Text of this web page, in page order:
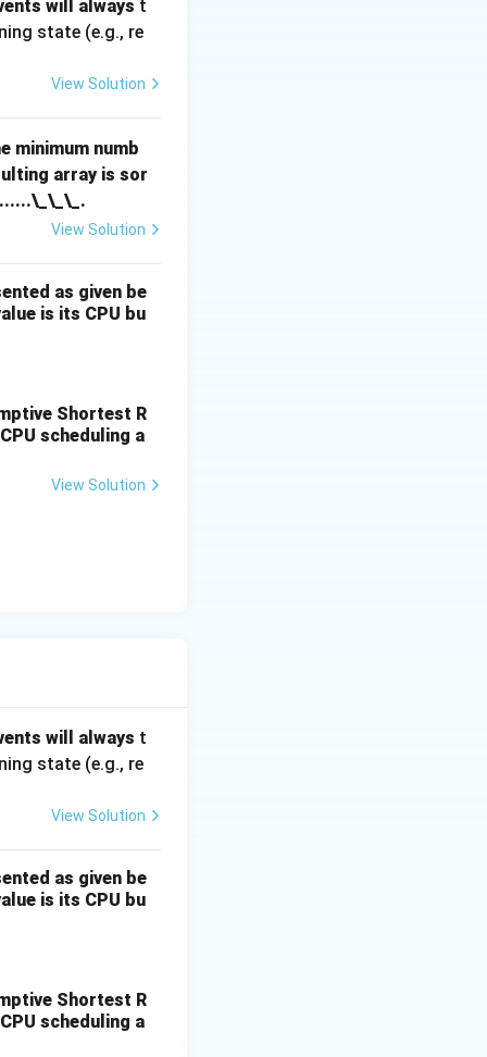
will always t
state (e.g., re
View Solution
minimum numb
array is sor
View Solution
as given be
is its CPU bu
(6, 7).
Shortest R
scheduling a
View Solution
will always t
state (e.g., re
View Solution
as given be
is its CPU bu
(6, 7).
Shortest R
scheduling a